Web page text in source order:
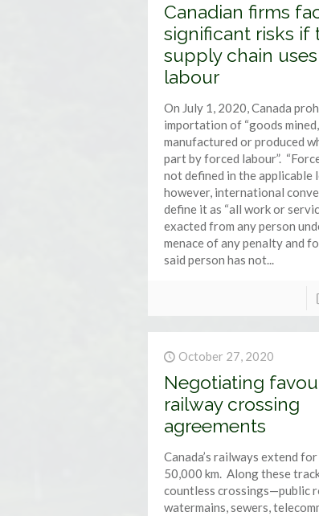
Canadian firms
significant risks if
supply chain
labour
On July 1, 2020, Canada
importation of “goods mined,
manufactured or produced
part by forced labour”.
not defined in the applicable
however, international
define it as “all work or
exacted from any person
menace of any penalty and
said person has not...
October 27, 2020
Negotiating
railway crossing
agreements
Canada’s railways extend
50,000 km. Along these
countless crossings—public
watermains, sewers,